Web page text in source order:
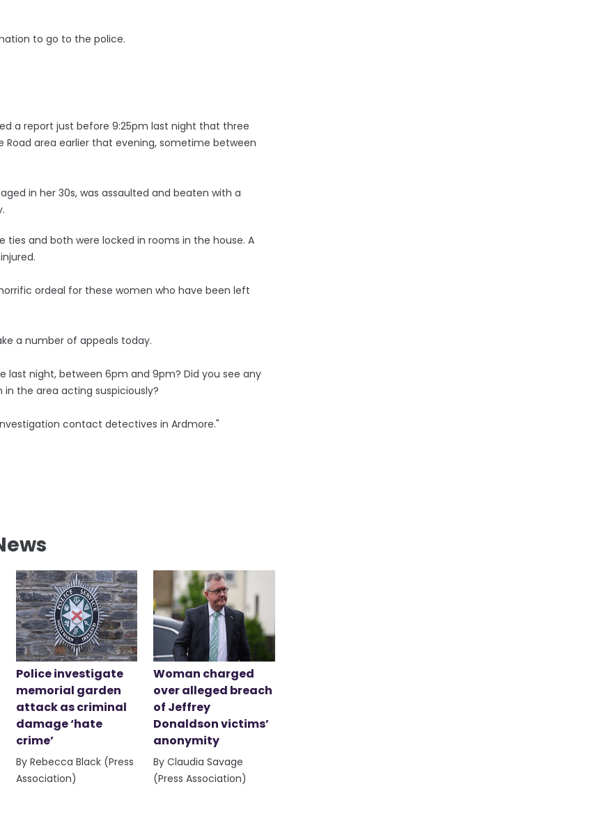
to go to the police.
a report just before 9:25pm last night that three
area earlier that evening, sometime between
in her 30s, was assaulted and beaten with a
and both were locked in rooms in the house. A
ordeal for these women who have been left
a number of appeals today.
last night, between 6pm and 9pm? Did you see any
the area acting suspiciously?
contact detectives in Ardmore."
Police investigate
memorial garden
attack as criminal
damage ‘hate
crime’
By Rebecca Black (Press
Association)
Woman charged
over alleged breach
of Jeffrey
Donaldson victims’
anonymity
By Claudia Savage
(Press Association)